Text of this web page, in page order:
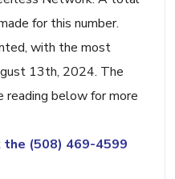
for this number.
with the most
13th, 2024. The
reading below for more
the (508) 469-4599